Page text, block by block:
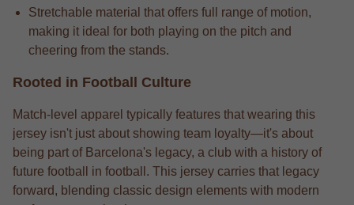
Stretchable material that offers full range of motion,
making it ideal for both playing on the pitch and
cheering from the stands.
Rooted in Football Culture
Match-level apparel typically features that wearing this
jersey isn't just about showing team loyalty—it's about
being part of Barcelona's legacy, a club with a history of
future football in football. This jersey carries that legacy
forward, blending classic design elements with modern